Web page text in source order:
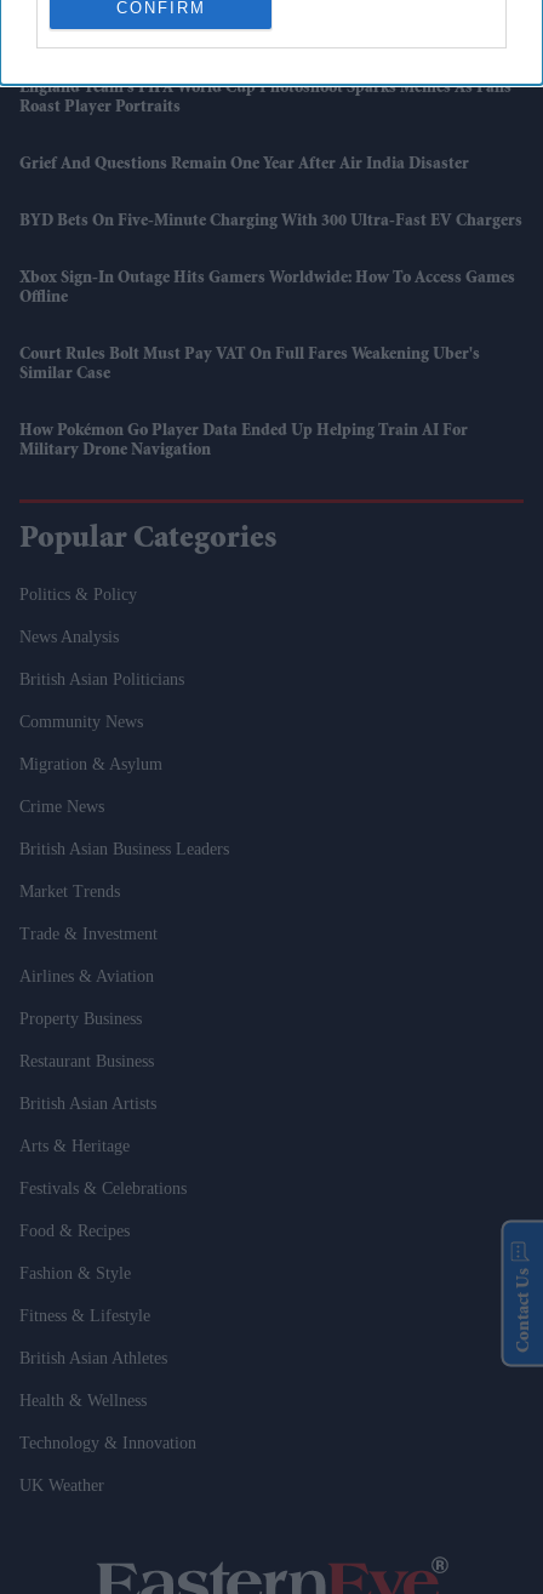
CONFIRM
Facebook And Instagram Hit By Global Outage, Leaving Users Locked
England Team's FIFA World Cup Photoshoot Sparks Memes As Fans
Roast Player Portraits
Grief And Questions Remain One Year After Air India Disaster
BYD Bets On Five-Minute Charging With 300 Ultra-Fast EV Chargers
Xbox Sign-In Outage Hits Gamers Worldwide: How To Access Games
Offline
Court Rules Bolt Must Pay VAT On Full Fares Weakening Uber's
Similar Case
How Pokémon Go Player Data Ended Up Helping Train AI For
Military Drone Navigation
Popular Categories
Politics & Policy
News Analysis
British Asian Politicians
Community News
Migration & Asylum
Crime News
British Asian Business Leaders
Market Trends
Trade & Investment
Airlines & Aviation
Property Business
Restaurant Business
British Asian Artists
Arts & Heritage
Festivals & Celebrations
Food & Recipes
Fashion & Style
Fitness & Lifestyle
British Asian Athletes
Health & Wellness
Technology & Innovation
UK Weather
Contact Us